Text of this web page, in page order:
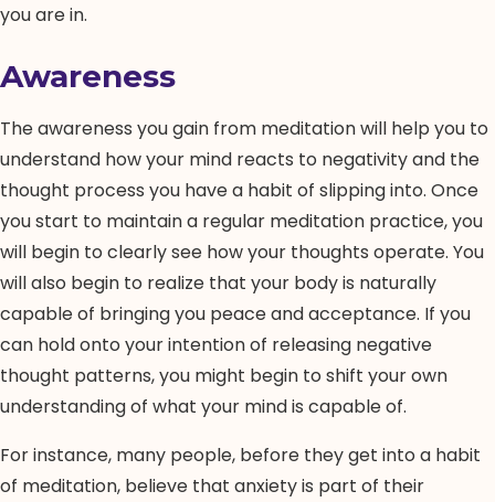
you are in.
Awareness
The awareness you gain from meditation will help you to
understand how your mind reacts to negativity and the
thought process you have a habit of slipping into. Once
you start to maintain a regular meditation practice, you
will begin to clearly see how your thoughts operate. You
will also begin to realize that your body is naturally
capable of bringing you peace and acceptance. If you
can hold onto your intention of releasing negative
thought patterns, you might begin to shift your own
understanding of what your mind is capable of.
For instance, many people, before they get into a habit
of meditation, believe that anxiety is part of their